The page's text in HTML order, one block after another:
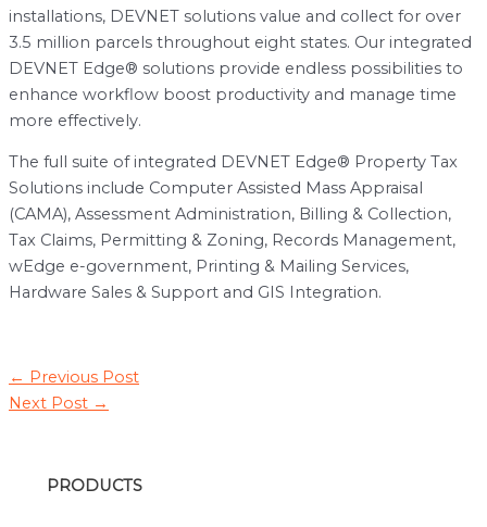
installations, DEVNET solutions value and collect for over
3.5 million parcels throughout eight states. Our integrated
DEVNET Edge® solutions provide endless possibilities to
enhance workflow boost productivity and manage time
more effectively.
The full suite of integrated DEVNET Edge® Property Tax
Solutions include Computer Assisted Mass Appraisal
(CAMA), Assessment Administration, Billing & Collection,
Tax Claims, Permitting & Zoning, Records Management,
wEdge e-government, Printing & Mailing Services,
Hardware Sales & Support and GIS Integration.
Post
navigation
← Previous Post
Next Post →
PRODUCTS